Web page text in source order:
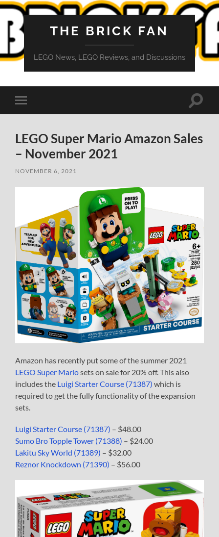
THE BRICK FAN
LEGO News, LEGO Reviews, and Discussions
Toggle
mobile
Toggle
LEGO Super Mario Amazon Sales
– November 2021
NOVEMBER 6, 2021
Amazon has recently put some of the summer 2021
LEGO Super Mariosets on sale for 20% off. This also
includes the Luigi Starter Course (71387) which is
required to get the fully functionality of the expansion
sets.
Luigi Starter Course (71387) – $48.00
Sumo Bro Topple Tower (71388) – $24.00
Lakitu Sky World (71389) – $32.00
Reznor Knockdown (71390) – $56.00